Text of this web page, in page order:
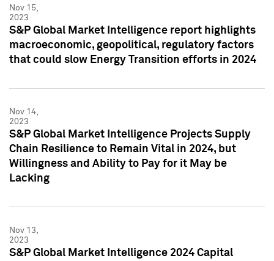
Nov 15,
2023
S&P Global Market Intelligence report highlights
macroeconomic, geopolitical, regulatory factors
that could slow Energy Transition efforts in 2024
Nov 14,
2023
S&P Global Market Intelligence Projects Supply
Chain Resilience to Remain Vital in 2024, but
Willingness and Ability to Pay for it May be
Lacking
Nov 13,
2023
S&P Global Market Intelligence 2024 Capital